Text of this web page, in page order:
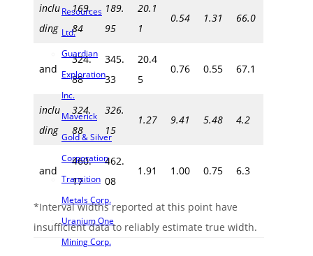
Resources
Ltd.
Guardian
Exploration
Inc.
Maverick
Gold & Silver
Corporation
Transition
Metals Corp.
Uranium One
Mining Corp.
inclu
ding
169.
84
189.
95
20.1
1
0.54 1.31 66.0
and
324.
88
345.
33
20.4
5
0.76 0.55 67.1
inclu
ding
324.
88
326.
15
1.27 9.41 5.48 4.2
and
460.
17
462.
08
1.91 1.00 0.75 6.3
*Interval widths reported at this point have
insufficient data to reliably estimate true width.